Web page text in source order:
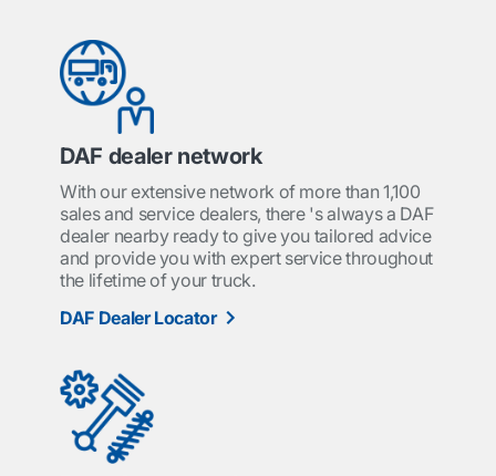
DAF dealer network
With our extensive network of more than 1,100
sales and service dealers, there 's always a DAF
dealer nearby ready to give you tailored advice
and provide you with expert service throughout
the lifetime of your truck.
DAF Dealer Locator